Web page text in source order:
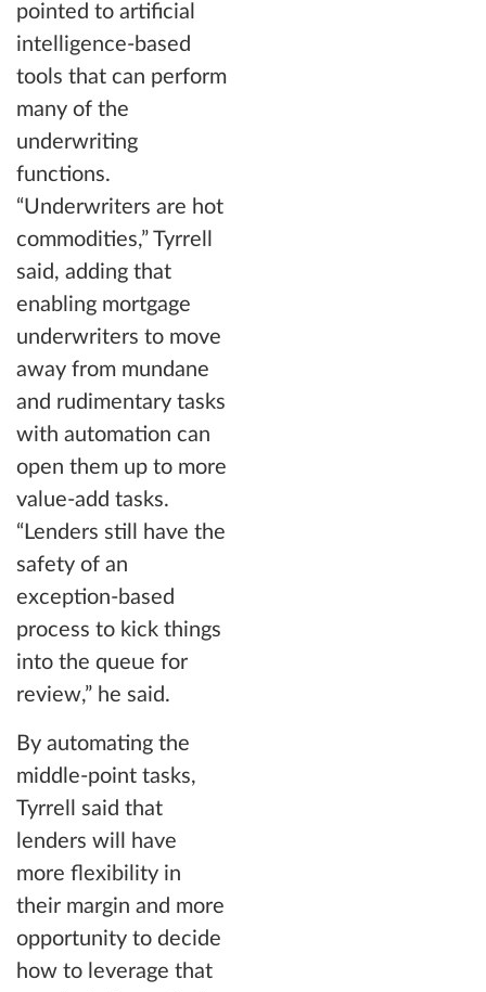
pointed to artificial
intelligence-based
tools that can perform
many of the
underwriting
functions.
“Underwriters are hot
commodities,” Tyrrell
said, adding that
enabling mortgage
underwriters to move
away from mundane
and rudimentary tasks
with automation can
open them up to more
value-add tasks.
“Lenders still have the
safety of an
exception-based
process to kick things
into the queue for
review,” he said.
By automating the
middle-point tasks,
Tyrrell said that
lenders will have
more flexibility in
their margin and more
opportunity to decide
how to leverage that